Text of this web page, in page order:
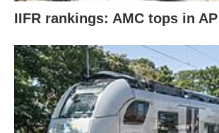
IIFR rankings: AMC tops in AP